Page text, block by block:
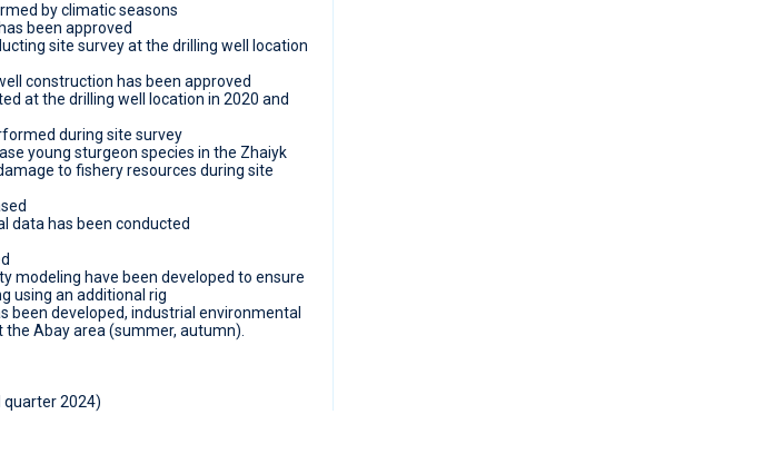
by climatic seasons
been approved
site survey at the drilling well location
construction has been approved
at the drilling well location in 2020 and
during site survey
young sturgeon species in the Zhaiyk
to fishery resources during site
data has been conducted
modeling have been developed to ensure
using an additional rig
been developed, industrial environmental
Abay area (summer, autumn).
quarter 2024)